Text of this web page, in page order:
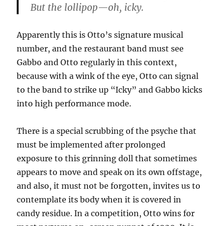
But the lollipop—oh, icky.
Apparently this is Otto’s signature musical
number, and the restaurant band must see
Gabbo and Otto regularly in this context,
because with a wink of the eye, Otto can signal
to the band to strike up “Icky” and Gabbo kicks
into high performance mode.
There is a special scrubbing of the psyche that
must be implemented after prolonged
exposure to this grinning doll that sometimes
appears to move and speak on its own offstage,
and also, it must not be forgotten, invites us to
contemplate its body when it is covered in
candy residue. In a competition, Otto wins for